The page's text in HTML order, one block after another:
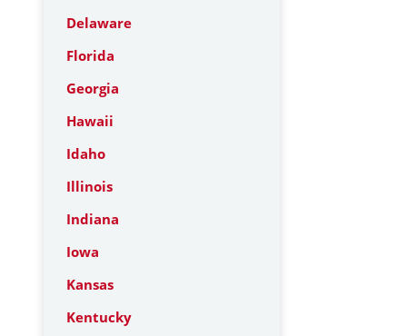
Delaware
Florida
Georgia
Hawaii
Idaho
Illinois
Indiana
Iowa
Kansas
Kentucky